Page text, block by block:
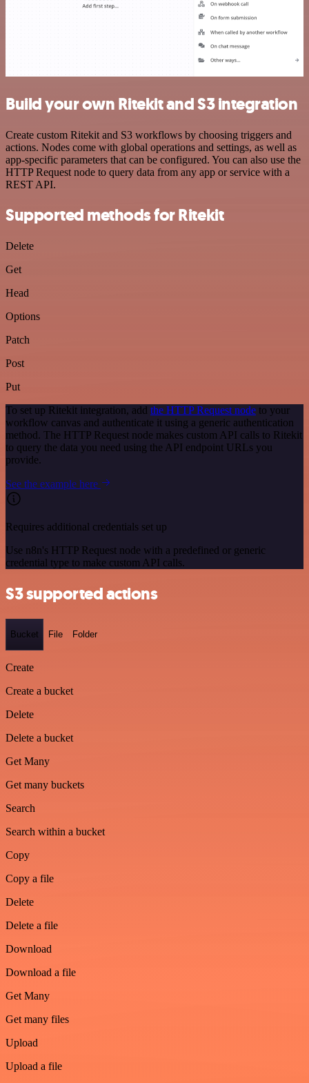
Build your own Ritekit and S3 integration
Create custom Ritekit and S3 workflows by choosing triggers and
actions. Nodes come with global operations and settings, as well as
app-specific parameters that can be configured. You can also use the
HTTP Request node to query data from any app or service with a
REST API.
Supported methods for Ritekit
Delete
Get
Head
Options
Patch
Post
Put
To set up Ritekit integration, add the HTTP Request node to your
workflow canvas and authenticate it using a generic authentication
method. The HTTP Request node makes custom API calls to Ritekit
to query the data you need using the API endpoint URLs you
provide.
See the example here
Requires additional credentials set up
Use n8n's HTTP Request node with a predefined or generic
credential type to make custom API calls.
S3 supported actions
Bucket File Folder
Create
Create a bucket
Delete
Delete a bucket
Get Many
Get many buckets
Search
Search within a bucket
Copy
Copy a file
Delete
Delete a file
Download
Download a file
Get Many
Get many files
Upload
Upload a file